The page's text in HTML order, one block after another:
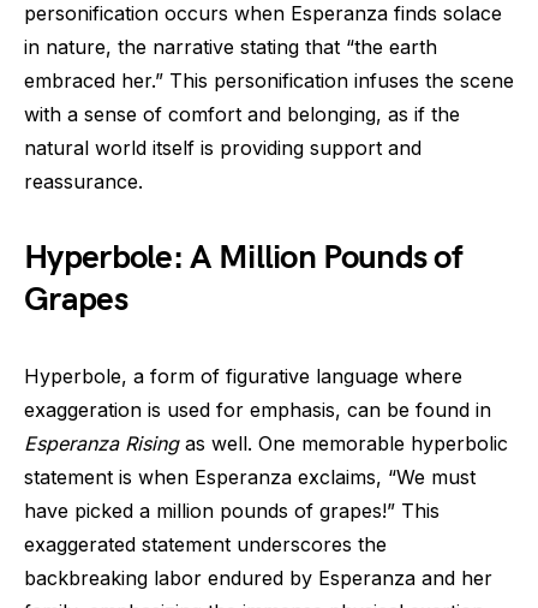
personification occurs when Esperanza finds solace
in nature, the narrative stating that “the earth
embraced her.” This personification infuses the scene
with a sense of comfort and belonging, as if the
natural world itself is providing support and
reassurance.
Hyperbole: A Million Pounds of
Grapes
Hyperbole, a form of figurative language where
exaggeration is used for emphasis, can be found in
Esperanza Risingas well. One memorable hyperbolic
statement is when Esperanza exclaims, “We must
have picked a million pounds of grapes!” This
exaggerated statement underscores the
backbreaking labor endured by Esperanza and her